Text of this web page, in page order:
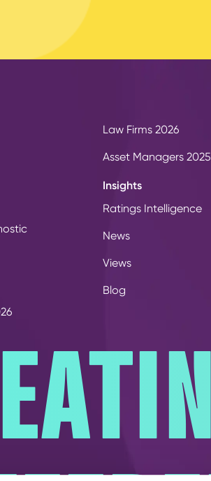
Law Firms 2026
Asset Managers 2025
Insights
Ratings Intelligence
News
Views
Blog